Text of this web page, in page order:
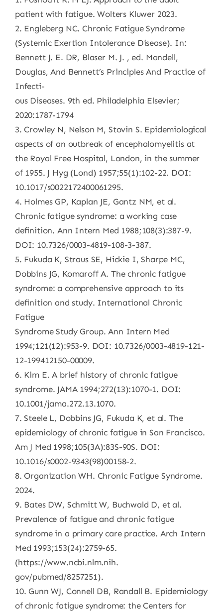
patient with fatigue. Wolters Kluwer 2023.
2. Engleberg NC. Chronic Fatigue Syndrome
(Systemic Exertion Intolerance Disease). In:
Bennett J. E. DR, Blaser M. J. , ed. Mandell,
Douglas, And Bennett’s Principles And Practice of
Infecti-
ous Diseases. 9th ed. Philadelphia Elsevier;
2020:1787-1794
3. Crowley N, Nelson M, Stovin S. Epidemiological
aspects of an outbreak of encephalomyelitis at
the Royal Free Hospital, London, in the summer
of 1955. J Hyg (Lond) 1957;55(1):102-22. DOI:
10.1017/s0022172400061295.
4. Holmes GP, Kaplan JE, Gantz NM, et al.
Chronic fatigue syndrome: a working case
definition. Ann Intern Med 1988;108(3):387-9.
DOI: 10.7326/0003-4819-108-3-387.
5. Fukuda K, Straus SE, Hickie I, Sharpe MC,
Dobbins JG, Komaroff A. The chronic fatigue
syndrome: a comprehensive approach to its
definition and study. International Chronic
Fatigue
Syndrome Study Group. Ann Intern Med
1994;121(12):953-9. DOI: 10.7326/0003-4819-121-
12-199412150-00009.
6. Kim E. A brief history of chronic fatigue
syndrome. JAMA 1994;272(13):1070-1. DOI:
10.1001/jama.272.13.1070.
7. Steele L, Dobbins JG, Fukuda K, et al. The
epidemiology of chronic fatigue in San Francisco.
Am J Med 1998;105(3A):83S-90S. DOI:
10.1016/s0002-9343(98)00158-2.
8. Organization WH. Chronic Fatigue Syndrome.
2024.
9. Bates DW, Schmitt W, Buchwald D, et al.
Prevalence of fatigue and chronic fatigue
syndrome in a primary care practice. Arch Intern
Med 1993;153(24):2759-65.
(https://www.ncbi.nlm.nih.
gov/pubmed/8257251).
10. Gunn WJ, Connell DB, Randall B. Epidemiology
of chronic fatigue syndrome: the Centers for